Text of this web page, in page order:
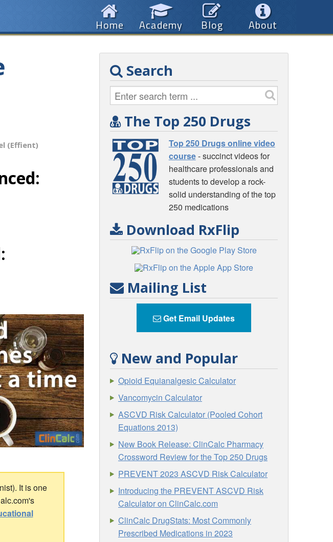
About
Blog
Academy
Home
(Effient)
It is one
Search
The Top 250 Drugs
Top 250 Drugs online video
course- succinct videos for
healthcare professionals and
students to develop a rock-
solid understanding of the top
250 medications
Download RxFlip
Mailing List
Get Email Updates
New and Popular
Opioid Equianalgesic Calculator
Vancomycin Calculator
ASCVD Risk Calculator (Pooled Cohort
Equations 2013)
New Book Release: ClinCalc Pharmacy
Crossword Review for the Top 250 Drugs
PREVENT 2023 ASCVD Risk Calculator
Introducing the PREVENT ASCVD Risk
Calculator on ClinCalc.com
ClinCalc DrugStats: Most Commonly
Prescribed Medications in 2023